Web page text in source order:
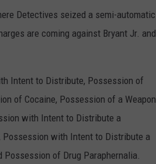
Detectives seized a semi-automatic
are coming against Bryant Jr. and
Intent to Distribute, Possession of
of Cocaine, Possession of a Weapon
with Intent to Distribute a
Possession with Intent to Distribute a
of Drug Paraphernalia.